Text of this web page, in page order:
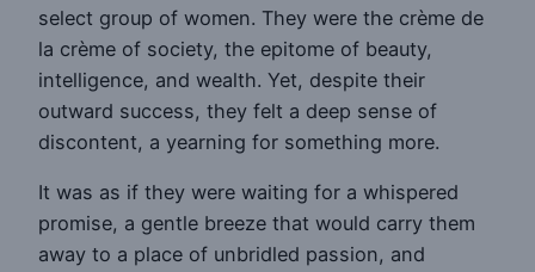
select group of women. They were the crème de
la crème of society, the epitome of beauty,
intelligence, and wealth. Yet, despite their
outward success, they felt a deep sense of
discontent, a yearning for something more.
It was as if they were waiting for a whispered
promise, a gentle breeze that would carry them
away to a place of unbridled passion, and